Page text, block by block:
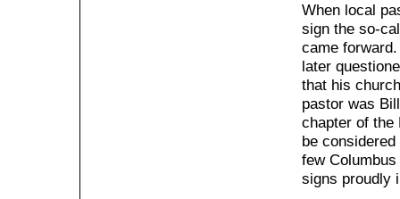
When local
sign the so-
came
later
that his
pastor was
chapter of the
be
few
signs proudly